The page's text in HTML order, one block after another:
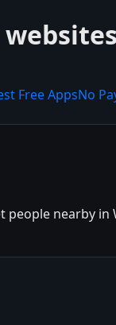
Free AppsNo
nearby